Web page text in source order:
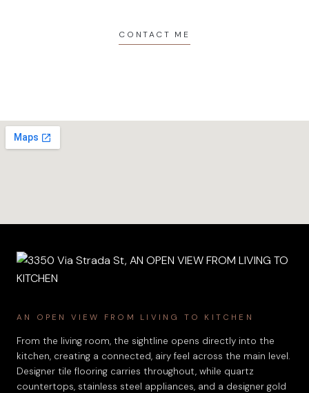
CONTACT ME
AN OPEN VIEW FROM LIVING TO KITCHEN
From the living room, the sightline opens directly into the
kitchen, creating a connected, airy feel across the main level.
Designer tile flooring carries throughout, while quartz
countertops, stainless steel appliances, and a designer gold